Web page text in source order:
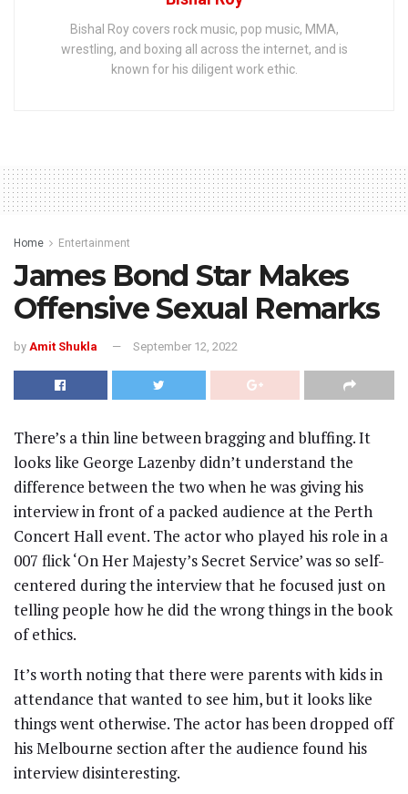
Bishal Roy covers rock music, pop music, MMA,
wrestling, and boxing all across the internet, and is
known for his diligent work ethic.
Home Entertainment
James Bond Star Makes
Offensive Sexual Remarks
by Amit Shukla September 12, 2022
There’s a thin line between bragging and bluffing. It
looks like George Lazenby didn’t understand the
difference between the two when he was giving his
interview in front of a packed audience at the Perth
Concert Hall event. The actor who played his role in a
007 flick ‘On Her Majesty’s Secret Service’ was so self-
centered during the interview that he focused just on
telling people how he did the wrong things in the book
of ethics.
It’s worth noting that there were parents with kids in
attendance that wanted to see him, but it looks like
things went otherwise. The actor has been dropped off
his Melbourne section after the audience found his
interview disinteresting.